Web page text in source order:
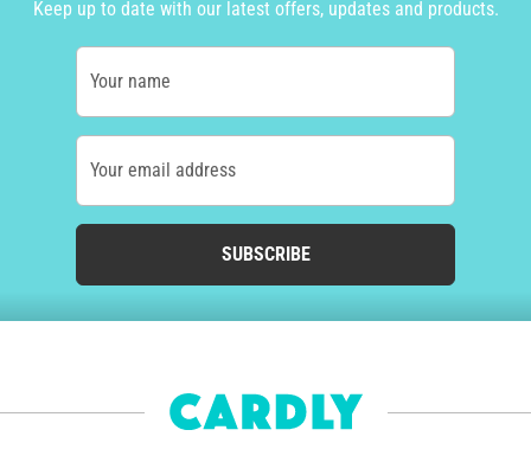
Keep up to date with our latest offers, updates and products.
Your name
Your email address
SUBSCRIBE